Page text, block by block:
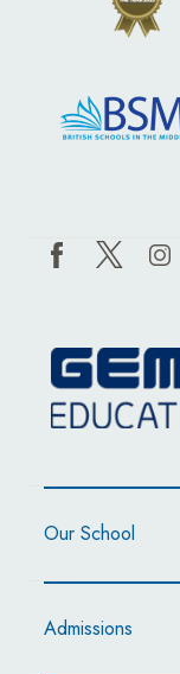
Our School
Admissions